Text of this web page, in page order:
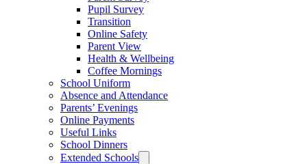
Pupil Survey
Transition
Online Safety
Parent View
Health & Wellbeing
Coffee Mornings
School Uniform
Absence and Attendance
Parents’ Evenings
Online Payments
Useful Links
School Dinners
Extended Schools